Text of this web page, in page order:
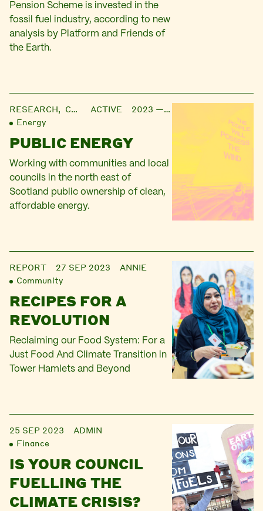
Pension Scheme is invested in the
fossil fuel industry, according to new
analysis by Platform and Friends of
the Earth.
RESEARCH, CAMPAIGN
ACTIVE 2023 — ONGOING
Energy
PUBLIC ENERGY
Working with communities and local
councils in the north east of
Scotland public ownership of clean,
affordable energy.
REPORT 27 SEP 2023
ANNIE
Community
RECIPES FOR A
REVOLUTION
Reclaiming our Food System: For a
Just Food And Climate Transition in
Tower Hamlets and Beyond
25 SEP 2023
ADMIN
Finance
IS YOUR COUNCIL
FUELLING THE
CLIMATE CRISIS?